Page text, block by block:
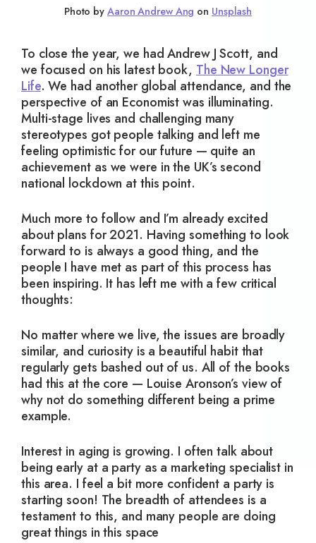
Photo by Aaron Andrew Ang on Unsplash
To close the year, we had Andrew J Scott, and
we focused on his latest book, The New Longer
Life. We had another global attendance, and the
perspective of an Economist was illuminating.
Multi-stage lives and challenging many
stereotypes got people talking and left me
feeling optimistic for our future — quite an
achievement as we were in the UK’s second
national lockdown at this point.
Much more to follow and I’m already excited
about plans for 2021. Having something to look
forward to is always a good thing, and the
people I have met as part of this process has
been inspiring. It has left me with a few critical
thoughts:
No matter where we live, the issues are broadly
similar, and curiosity is a beautiful habit that
regularly gets bashed out of us. All of the books
had this at the core — Louise Aronson’s view of
why not do something different being a prime
example.
Interest in aging is growing. I often talk about
being early at a party as a marketing specialist in
this area. I feel a bit more confident a party is
starting soon! The breadth of attendees is a
testament to this, and many people are doing
great things in this space